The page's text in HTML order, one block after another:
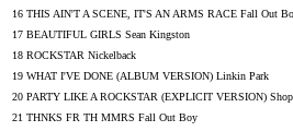
16 THIS AIN'T A SCENE, IT'S AN ARMS RACE Fall Out
17 BEAUTIFUL GIRLS Sean Kingston
18 ROCKSTAR Nickelback
19 WHAT I'VE DONE (ALBUM VERSION) Linkin Park
20 PARTY LIKE A ROCKSTAR (EXPLICIT VERSION)
21 THNKS FR TH MMRS Fall Out Boy